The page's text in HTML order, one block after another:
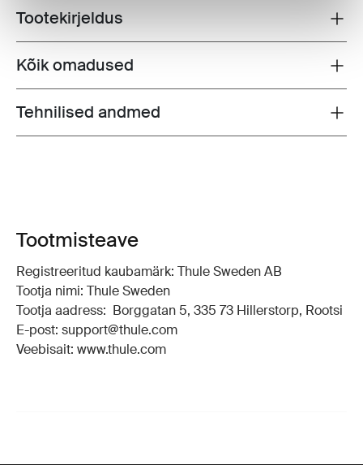
Toggle overview
Tootekirjeldus
Toggle features
Kõik omadused
Toggle techspec
Tehnilised andmed
Tootmisteave
Registreeritud kaubamärk: Thule Sweden AB
Tootja nimi: Thule Sweden
Tootja aadress: Borggatan 5, 335 73 Hillerstorp, Rootsi
E-post: support@thule.com
Veebisait: www.thule.com